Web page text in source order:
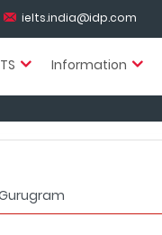
ielts.india@idp.com
Information